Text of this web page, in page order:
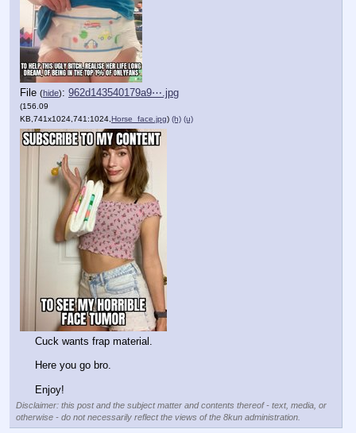
File (hide): 962d143540179a9⋯.jpg
(156.09
KB,741x1024,741:1024,Horse_face.jpg) (h) (u)
Cuck wants frap material.
Here you go bro.
Enjoy!
Disclaimer: this post and the subject matter and contents thereof - text, media, or
otherwise - do not necessarily reflect the views of the 8kun administration.